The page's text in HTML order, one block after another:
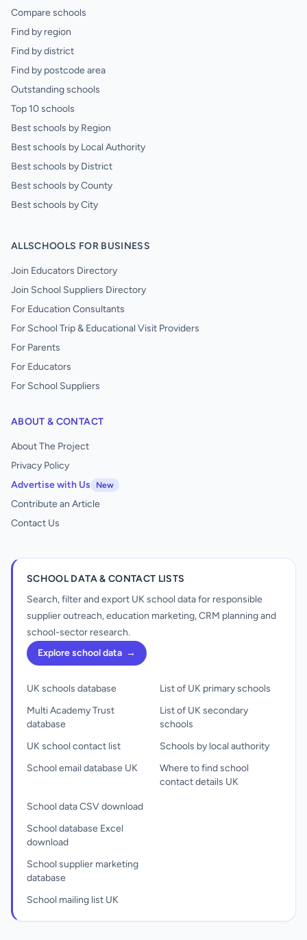
Compare schools
Find by region
Find by district
Find by postcode area
Outstanding schools
Top 10 schools
Best schools by Region
Best schools by Local Authority
Best schools by District
Best schools by County
Best schools by City
ALLSCHOOLS FOR BUSINESS
Join Educators Directory
Join School Suppliers Directory
For Education Consultants
For School Trip & Educational Visit Providers
For Parents
For Educators
For School Suppliers
ABOUT & CONTACT
About The Project
Privacy Policy
Advertise with Us
New
Contribute an Article
Contact Us
SCHOOL DATA & CONTACT LISTS
Search, filter and export UK school data for responsible
supplier outreach, education marketing, CRM planning and
school-sector research.
Explore school data →
UK schools database
Multi Academy Trust
database
UK school contact list
School email database UK
List of UK primary schools
List of UK secondary
schools
Schools by local authority
Where to find school
contact details UK
School data CSV download
School database Excel
download
School supplier marketing
database
School mailing list UK